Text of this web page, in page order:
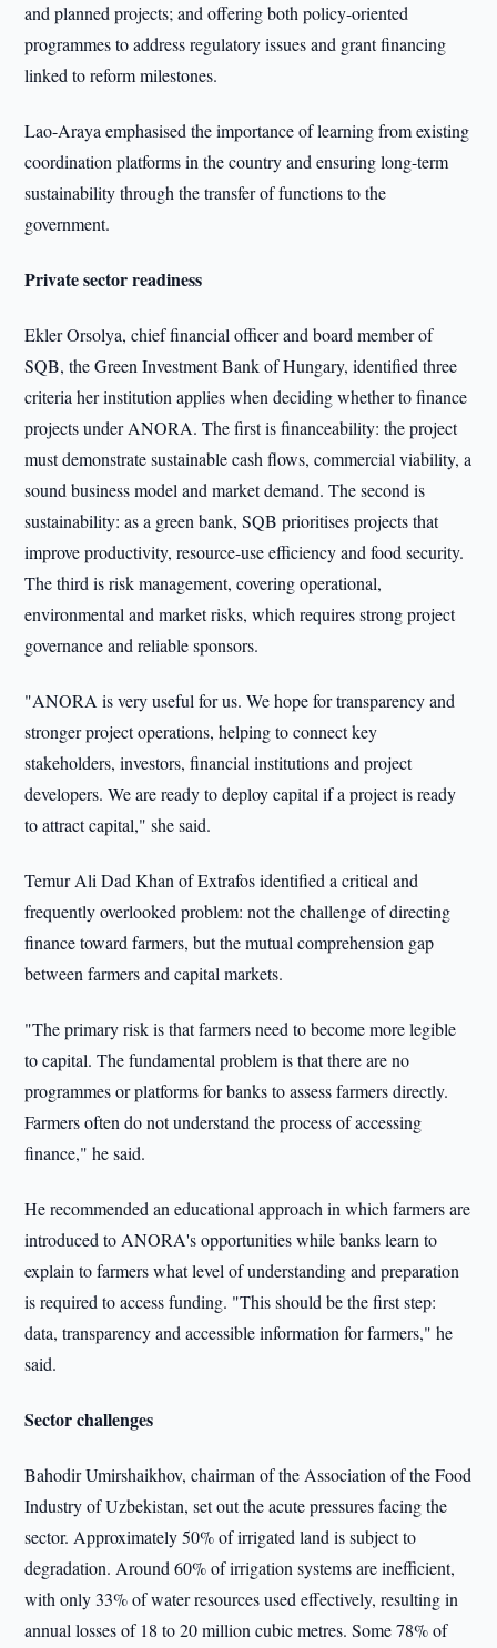
and planned projects; and offering both policy-oriented
programmes to address regulatory issues and grant financing
linked to reform milestones.
Lao-Araya emphasised the importance of learning from existing
coordination platforms in the country and ensuring long-term
sustainability through the transfer of functions to the
government.
Private sector readiness
Ekler Orsolya, chief financial officer and board member of
SQB, the Green Investment Bank of Hungary, identified three
criteria her institution applies when deciding whether to finance
projects under ANORA. The first is financeability: the project
must demonstrate sustainable cash flows, commercial viability, a
sound business model and market demand. The second is
sustainability: as a green bank, SQB prioritises projects that
improve productivity, resource-use efficiency and food security.
The third is risk management, covering operational,
environmental and market risks, which requires strong project
governance and reliable sponsors.
"ANORA is very useful for us. We hope for transparency and
stronger project operations, helping to connect key
stakeholders, investors, financial institutions and project
developers. We are ready to deploy capital if a project is ready
to attract capital," she said.
Temur Ali Dad Khan of Extrafos identified a critical and
frequently overlooked problem: not the challenge of directing
finance toward farmers, but the mutual comprehension gap
between farmers and capital markets.
"The primary risk is that farmers need to become more legible
to capital. The fundamental problem is that there are no
programmes or platforms for banks to assess farmers directly.
Farmers often do not understand the process of accessing
finance," he said.
He recommended an educational approach in which farmers are
introduced to ANORA's opportunities while banks learn to
explain to farmers what level of understanding and preparation
is required to access funding. "This should be the first step:
data, transparency and accessible information for farmers," he
said.
Sector challenges
Bahodir Umirshaikhov, chairman of the Association of the Food
Industry of Uzbekistan, set out the acute pressures facing the
sector. Approximately 50% of irrigated land is subject to
degradation. Around 60% of irrigation systems are inefficient,
with only 33% of water resources used effectively, resulting in
annual losses of 18 to 20 million cubic metres. Some 78% of